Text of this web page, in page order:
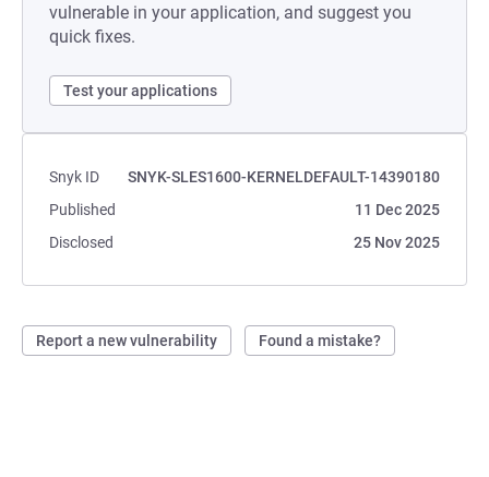
vulnerable in your application, and suggest you
quick fixes.
Test your applications
Snyk ID
SNYK-SLES1600-KERNELDEFAULT-14390180
Published
11 Dec 2025
Disclosed
25 Nov 2025
Report a new vulnerability Found a mistake?